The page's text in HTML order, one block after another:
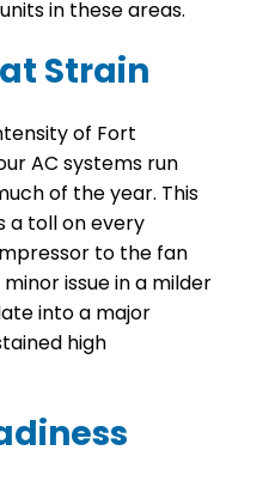
in these areas.
Strain
of Fort
AC systems run
of the year. This
a toll on every
to the fan
issue in a milder
into a major
high